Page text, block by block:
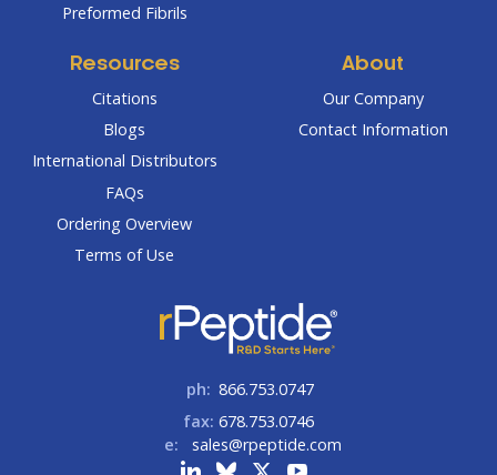
Preformed Fibrils
Resources
Citations
Blogs
International Distributors
FAQs
Ordering Overview
Terms of Use
About
Our Company
Contact Information
ph: 866.753.0747
fax: 678.753.0746
e:
sales@rpeptide.com